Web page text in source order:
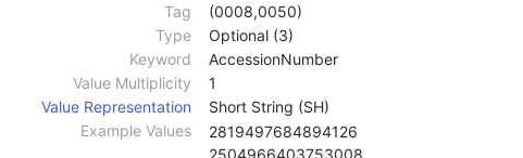
Tag
(0008,0050)
Type
Optional (3)
Keyword
AccessionNumber
Value Multiplicity
1
Value Representation
Short String (SH)
Example Values
2819497684894126